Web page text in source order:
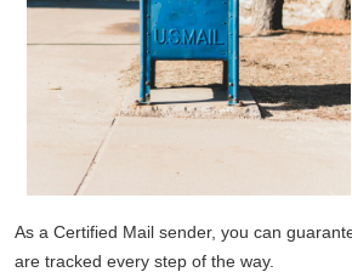
As a Certified Mail sender, you can
are tracked every step of the way.